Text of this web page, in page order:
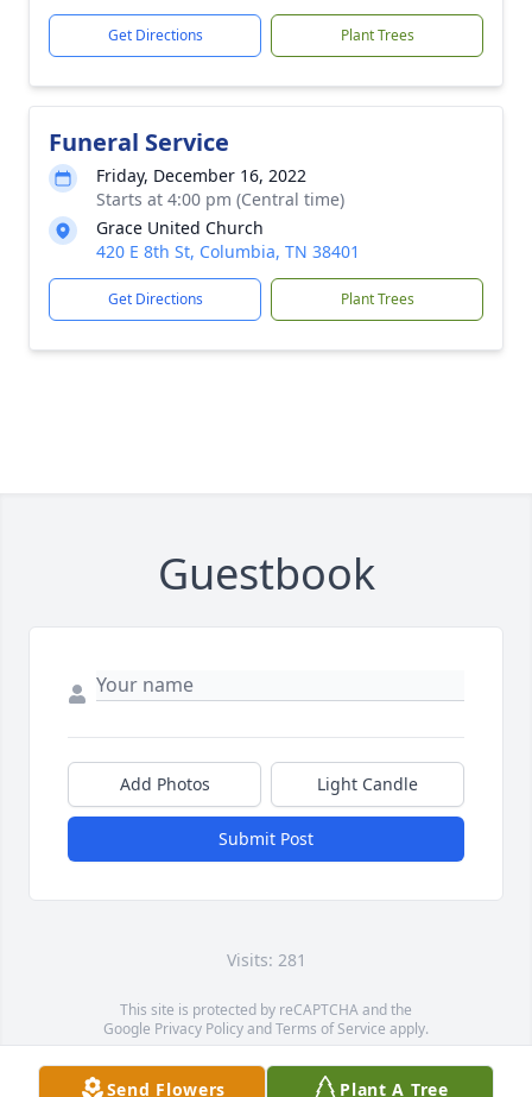
Get Directions Plant Trees
Funeral Service
Friday, December 16, 2022
Starts at 4:00 pm (Central time)
Grace United Church
420 E 8th St, Columbia, TN 38401
Get Directions Plant Trees
Guestbook
Add Photos Light Candle
Submit Post
Visits: 281
This site is protected by reCAPTCHA and the
Google Privacy PolicyandTerms of Service apply.
Service map data ©OpenStreetMapcontributors
Send Flowers Plant A Tree